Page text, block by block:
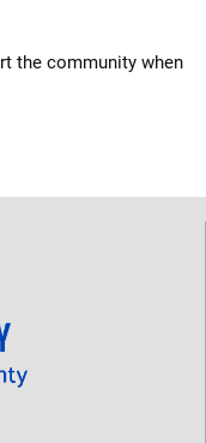
the community when